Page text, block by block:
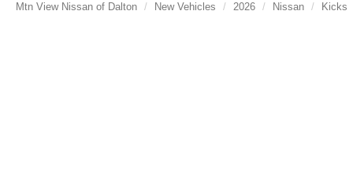
Mtn View Nissan of Dalton New Vehicles 2026 Nissan Kicks